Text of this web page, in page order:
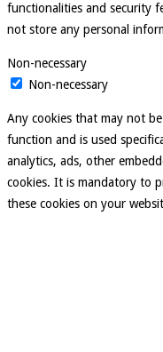
functionalities and security
not store any personal
Non-necessary
Non-necessary
Any cookies that may not
function and is used
analytics, ads, other
cookies. It is mandatory to
these cookies on your